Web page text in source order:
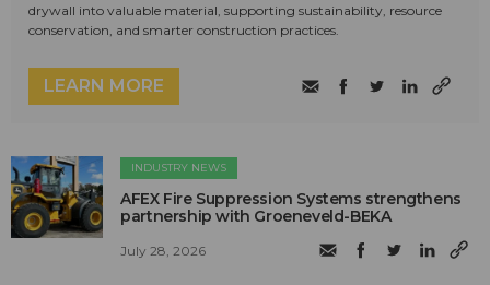
drywall into valuable material, supporting sustainability, resource
conservation, and smarter construction practices.
LEARN MORE
INDUSTRY NEWS
AFEX Fire Suppression Systems strengthens
partnership with Groeneveld-BEKA
July 28, 2026